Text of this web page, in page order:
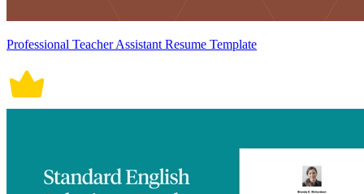
Professional Teacher Assistant Resume Template